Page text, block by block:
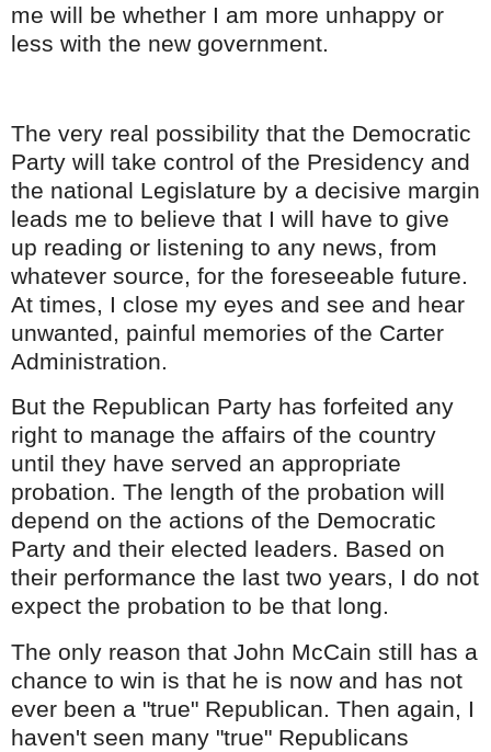
me will be whether I am more unhappy or
less with the new government.
The very real possibility that the Democratic
Party will take control of the Presidency and
the national Legislature by a decisive margin
leads me to believe that I will have to give
up reading or listening to any news, from
whatever source, for the foreseeable future.
At times, I close my eyes and see and hear
unwanted, painful memories of the Carter
Administration.
But the Republican Party has forfeited any
right to manage the affairs of the country
until they have served an appropriate
probation. The length of the probation will
depend on the actions of the Democratic
Party and their elected leaders. Based on
their performance the last two years, I do not
expect the probation to be that long.
The only reason that John McCain still has a
chance to win is that he is now and has not
ever been a "true" Republican. Then again, I
haven't seen many "true" Republicans